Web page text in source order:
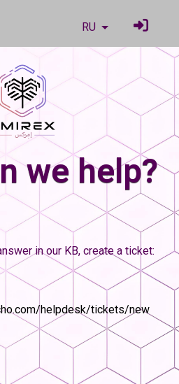
RU
we help?
in our KB, create a ticket:
helpdesk/tickets/new